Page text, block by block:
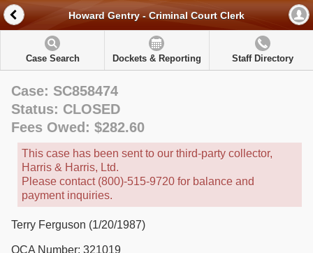
Howard Gentry - Criminal Court Clerk
Case Search Dockets & Reporting Staff Directory
Case: SC858474
Status: CLOSED
Fees Owed: $282.60
This case has been sent to our third-party collector,
Harris & Harris, Ltd.
Please contact (800)-515-9720 for balance and
payment inquiries.
Terry Ferguson (1/20/1987)
OCA Number: 321019